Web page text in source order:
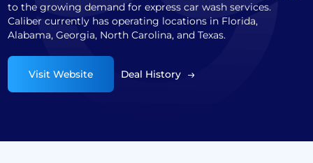
to the growing demand for express car wash services.
Caliber currently has operating locations in Florida,
Alabama, Georgia, North Carolina, and Texas.
Visit Website Deal History